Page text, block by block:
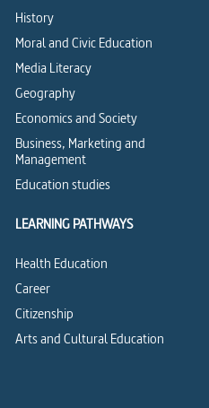
History
Moral and Civic Education
Media Literacy
Geography
Economics and Society
Business, Marketing and
Management
Education studies
LEARNING PATHWAYS
Health Education
Career
Citizenship
Arts and Cultural Education